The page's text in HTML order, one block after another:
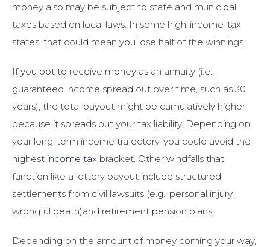
money also may be subject to state and municipal
taxes based on local laws. In some high-income-tax
states, that could mean you lose half of the winnings.
If you opt to receive money as an annuity (i.e.,
guaranteed income spread out over time, such as 30
years), the total payout might be cumulatively higher
because it spreads out your tax liability. Depending on
your long-term income trajectory, you could avoid the
highest income tax bracket. Other windfalls that
function like a lottery payout include structured
settlements from civil lawsuits (e.g., personal injury,
wrongful death)and retirement pension plans.
Depending on the amount of money coming your way,